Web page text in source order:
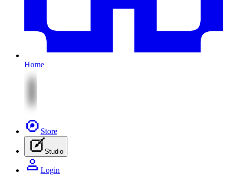
Home
Store
Studio
Login